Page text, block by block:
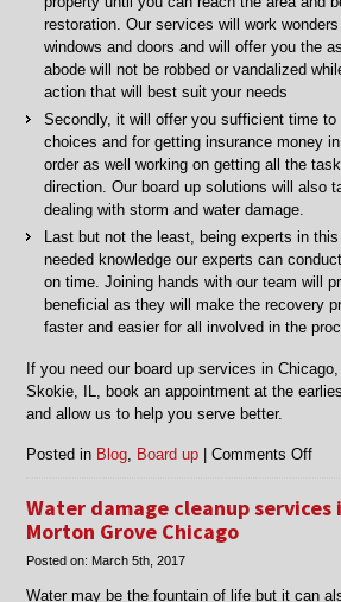
restoration. Our services will work
windows and doors and will offer you the
abode will not be robbed or vandalized
action that will best suit your needs
Secondly, it will offer you sufficient time
choices and for getting insurance money
order as well working on getting all the
direction. Our board up solutions will also
dealing with storm and water damage.
Last but not the least, being experts in
needed knowledge our experts can
on time. Joining hands with our team will
beneficial as they will make the recovery
faster and easier for all involved in the
If you need our board up services in
Skokie, IL, book an appointment at the
and allow us to help you serve better.
Posted in Blog, Board up |Comments Offon
board
up
Water damage cleanup services
Morton Grove Chicago
Posted on: March 5th, 2017
Water may be the fountain of life but it can